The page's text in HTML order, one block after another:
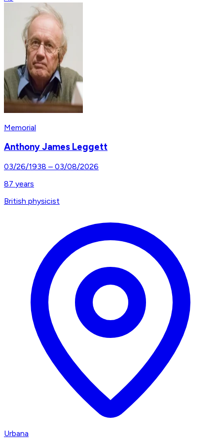
Memorial
Anthony James Leggett
03/26/1938 – 03/08/2026
87 years
British physicist
Urbana